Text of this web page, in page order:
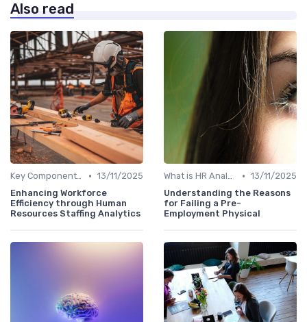
Also read
Key Components of HR Analytics • 13/11/2025
Enhancing Workforce
Efficiency through Human
Resources Staffing Analytics
What is HR Analytics? • 13/11/2025
Understanding the Reasons
for Failing a Pre-
Employment Physical